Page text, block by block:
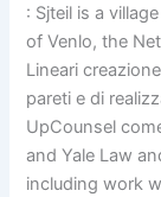
: Sjteil is a
of Venlo, the
Lineari
pareti e di
UpCounsel
and Yale Law
including work